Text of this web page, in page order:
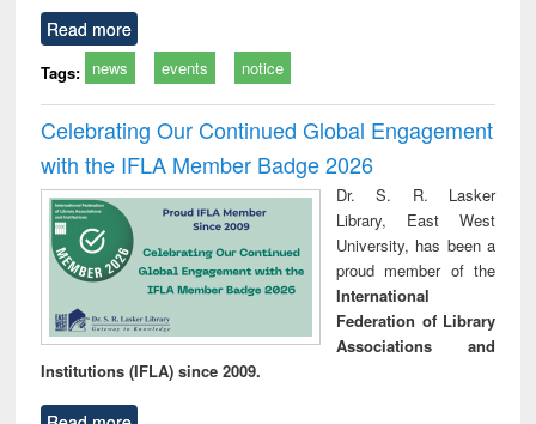
Read more
Tags: news events notice
Celebrating Our Continued Global Engagement
with the IFLA Member Badge 2026
Dr. S. R. Lasker
Library, East West
University, has been a
proud member of the
International
Federation of Library
Associations and
Institutions (IFLA) since 2009.